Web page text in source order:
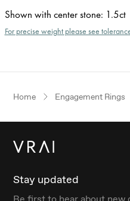
Shown with center stone: 1.5ct
For precise weight please see
Home Engagement Rings
Stay updated